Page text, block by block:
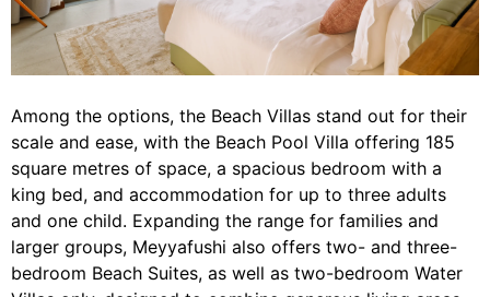
Among the options, the Beach Villas stand out for their
scale and ease, with the Beach Pool Villa offering 185
square metres of space, a spacious bedroom with a
king bed, and accommodation for up to three adults
and one child. Expanding the range for families and
larger groups, Meyyafushi also offers two- and three-
bedroom Beach Suites, as well as two-bedroom Water